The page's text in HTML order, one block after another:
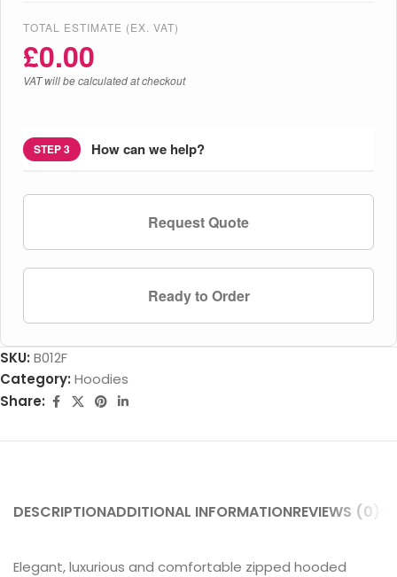
TOTAL ESTIMATE (EX. VAT)
£0.00
VAT will be calculated at checkout
STEP 3 How can we help?
Request Quote
Ready to Order
SKU: B012F
Category: Hoodies
Share:
DESCRIPTIONADDITIONAL INFORMATIONREVIEWS (0)
Elegant, luxurious and comfortable zipped hooded